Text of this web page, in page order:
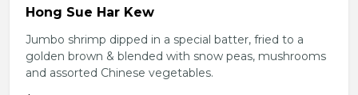
Hong Sue Har Kew
Jumbo shrimp dipped in a special batter, fried to a
golden brown & blended with snow peas, mushrooms
and assorted Chinese vegetables.